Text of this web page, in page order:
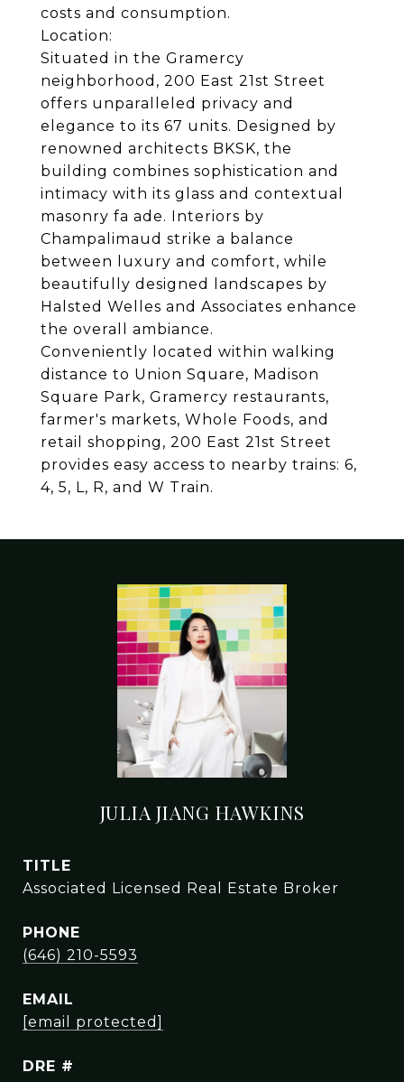
costs and consumption.
Location:
Situated in the Gramercy
neighborhood, 200 East 21st Street
offers unparalleled privacy and
elegance to its 67 units. Designed by
renowned architects BKSK, the
building combines sophistication and
intimacy with its glass and contextual
masonry fa ade. Interiors by
Champalimaud strike a balance
between luxury and comfort, while
beautifully designed landscapes by
Halsted Welles and Associates enhance
the overall ambiance.
Conveniently located within walking
distance to Union Square, Madison
Square Park, Gramercy restaurants,
farmer's markets, Whole Foods, and
retail shopping, 200 East 21st Street
provides easy access to nearby trains: 6,
4, 5, L, R, and W Train.
JULIA JIANG HAWKINS
TITLE
Associated Licensed Real Estate Broker
PHONE
(646) 210-5593
EMAIL
[email protected]
DRE #